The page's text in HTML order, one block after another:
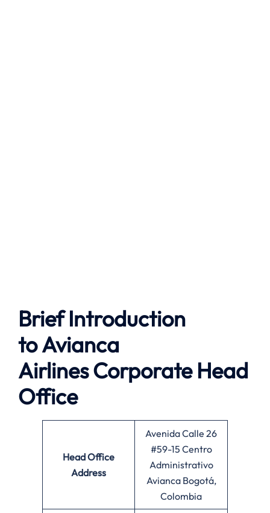
Brief Introduction
toAvianca
AirlinesCorporate Head
Office
Head Office
Address
Avenida Calle 26
#59-15 Centro
Administrativo
Avianca Bogotá,
Colombia